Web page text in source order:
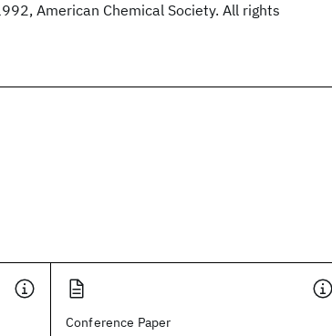
American Chemical Society. All rights
Conference Paper